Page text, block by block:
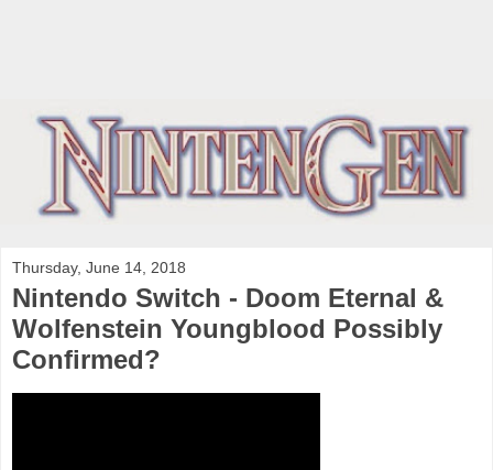
Thursday, June 14, 2018
Nintendo Switch - Doom Eternal &
Wolfenstein Youngblood Possibly
Confirmed?